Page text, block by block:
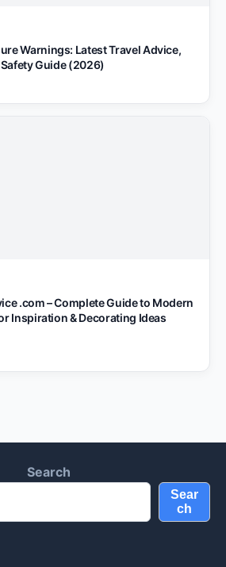
Warnings: Latest Travel Advice,
Guide (2026)
.com – Complete Guide to Modern
Inspiration & Decorating Ideas
Search
Sear
ch